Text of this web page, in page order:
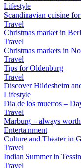
Lifestyle
Scandinavian cuisine
Travel
Christmas market in
Travel
Christmas markets in
Travel
Tips for Oldenburg
Travel
Discover Hildesheim
Lifestyle
Dia de los muertos –
Travel
Marburg – always
Entertainment
Culture and Theater in
Travel
Indian Summer in Tessin
Travel